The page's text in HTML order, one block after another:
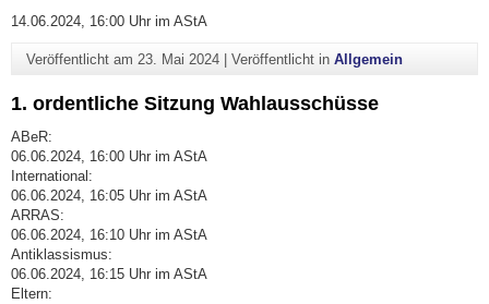
14.06.2024, 16:00 Uhr im AStA
Veröffentlicht am 23. Mai 2024| Veröffentlicht in Allgemein
1. ordentliche Sitzung Wahlausschüsse
ABeR:
06.06.2024, 16:00 Uhr im AStA
International:
06.06.2024, 16:05 Uhr im AStA
ARRAS:
06.06.2024, 16:10 Uhr im AStA
Antiklassismus:
06.06.2024, 16:15 Uhr im AStA
Eltern: